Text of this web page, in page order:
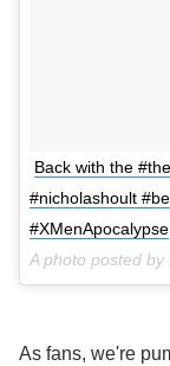
Back with the
#nicholashoult
#XMenApocalypse
A photo posted
As fans, we're